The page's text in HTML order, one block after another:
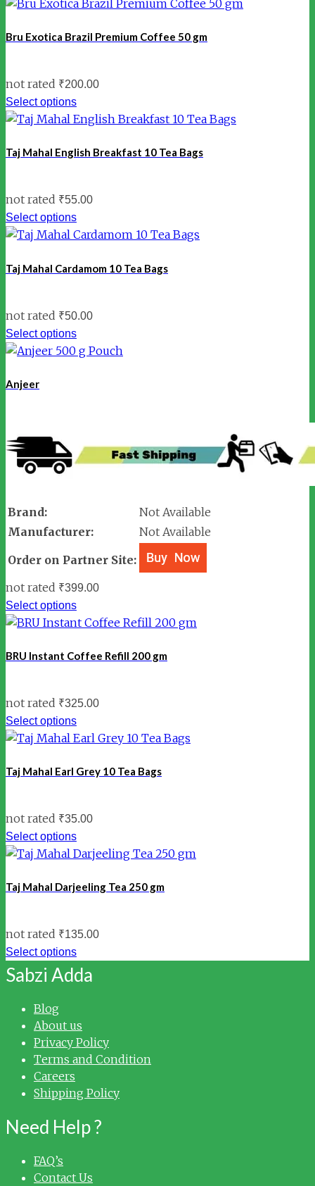
Bru Exotica Brazil Premium Coffee 50 gm
not rated ₹200.00
Select options
Taj Mahal English Breakfast 10 Tea Bags
not rated ₹55.00
Select options
Taj Mahal Cardamom 10 Tea Bags
not rated ₹50.00
Select options
Anjeer
Brand:
Not Available
Manufacturer:
Not Available
Order on Partner Site:
not rated ₹399.00
Select options
BRU Instant Coffee Refill 200 gm
not rated ₹325.00
Select options
Taj Mahal Earl Grey 10 Tea Bags
not rated ₹35.00
Select options
Taj Mahal Darjeeling Tea 250 gm
not rated ₹135.00
Select options
Sabzi Adda
Blog
About us
Privacy Policy
Terms and Condition
Careers
Shipping Policy
Need Help ?
FAQ’s
Contact Us